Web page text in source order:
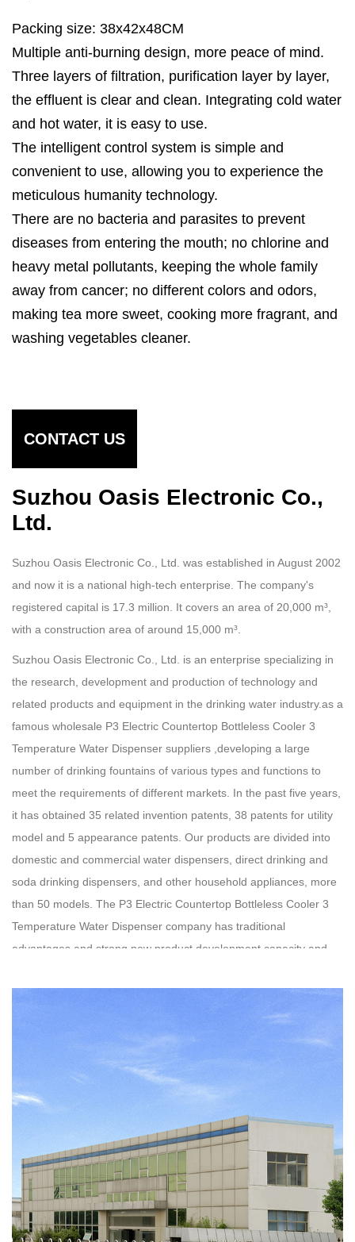
Packing size: 38x42x48CM
Multiple anti-burning design, more peace of mind.
Three layers of filtration, purification layer by layer,
the effluent is clear and clean. Integrating cold water
and hot water, it is easy to use.
The intelligent control system is simple and
convenient to use, allowing you to experience the
meticulous humanity technology.
There are no bacteria and parasites to prevent
diseases from entering the mouth; no chlorine and
heavy metal pollutants, keeping the whole family
away from cancer; no different colors and odors,
making tea more sweet, cooking more fragrant, and
washing vegetables cleaner.
CONTACT US
Suzhou Oasis Electronic Co.,
Ltd.
Suzhou Oasis Electronic Co., Ltd. was established in August 2002
and now it is a national high-tech enterprise. The company's
registered capital is 17.3 million. It covers an area of 20,000 m³,
with a construction area of around 15,000 m³.
Suzhou Oasis Electronic Co., Ltd. is an enterprise specializing in
the research, development and production of technology and
related products and equipment in the drinking water industry.as a
famous wholesale P3 Electric Countertop Bottleless Cooler 3
Temperature Water Dispenser suppliers ,developing a large
number of drinking fountains of various types and functions to
meet the requirements of different markets. In the past five years,
it has obtained 35 related invention patents, 38 patents for utility
model and 5 appearance patents. Our products are divided into
domestic and commercial water dispensers, direct drinking and
soda drinking dispensers, and other household appliances, more
than 50 models. The P3 Electric Countertop Bottleless Cooler 3
Temperature Water Dispenser company has traditional
advantages and strong new product development capacity and
wholesale P3 Electric
Countertop Bottleless Cooler 3 Temperature Water Dispenser
have obtained UL, CE, GS, ETL, CCC and other certificates
respectively. We have established stable business relationships
with customers from dozens of countries in the US, Israel, Mexico,
Hungary, etc.